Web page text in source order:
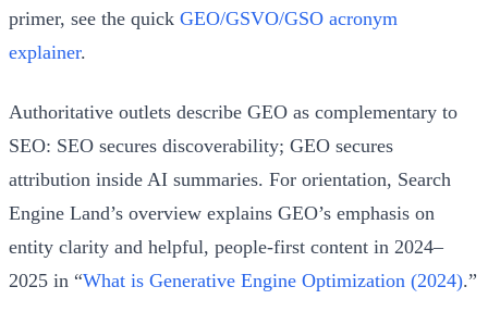
primer, see the quick GEO/GSVO/GSO acronym
explainer.
Authoritative outlets describe GEO as complementary to
SEO: SEO secures discoverability; GEO secures
attribution inside AI summaries. For orientation, Search
Engine Land’s overview explains GEO’s emphasis on
entity clarity and helpful, people‑first content in 2024–
2025 in “What is Generative Engine Optimization (2024).”